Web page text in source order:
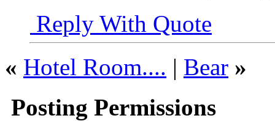
Reply With Quote
« Hotel Room.... | Bear »
Posting Permissions